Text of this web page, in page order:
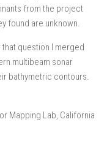
from the project
found are unknown.
question I merged
multibeam sonar
bathymetric contours.
Mapping Lab, California